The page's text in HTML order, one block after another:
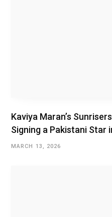
Kaviya Maran’s
Signing a Pakistani Star
MARCH 13, 2026